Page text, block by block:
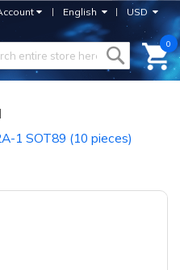
USD
English
0
1 SOT89 (10 pieces)